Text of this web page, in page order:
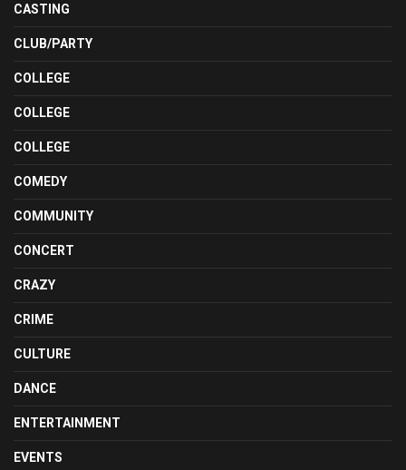
CASTING
CLUB/PARTY
COLLEGE
COLLEGE
COLLEGE
COMEDY
COMMUNITY
CONCERT
CRAZY
CRIME
CULTURE
DANCE
ENTERTAINMENT
EVENTS